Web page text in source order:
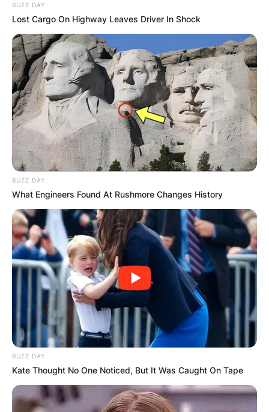
Hal is best known as the Chairman and
Managing General Partner of Yankee Global
Enterprises, which owns the New York Yankees
of Major League Baseball.
Hal and his siblings inherited control of the team
from their father, George Steinbrenner, who died
in 2010.
Starting in 2007, George Steinbrenner gradually
ceded day-to-day control of the Yankees to Hal
BUZZ DAY
Lost Cargo On Highway Leaves Driver In Shock
BUZZ DAY
What Engineers Found At Rushmore Changes History
BUZZ DAY
Kate Thought No One Noticed, But It Was Caught On Tape